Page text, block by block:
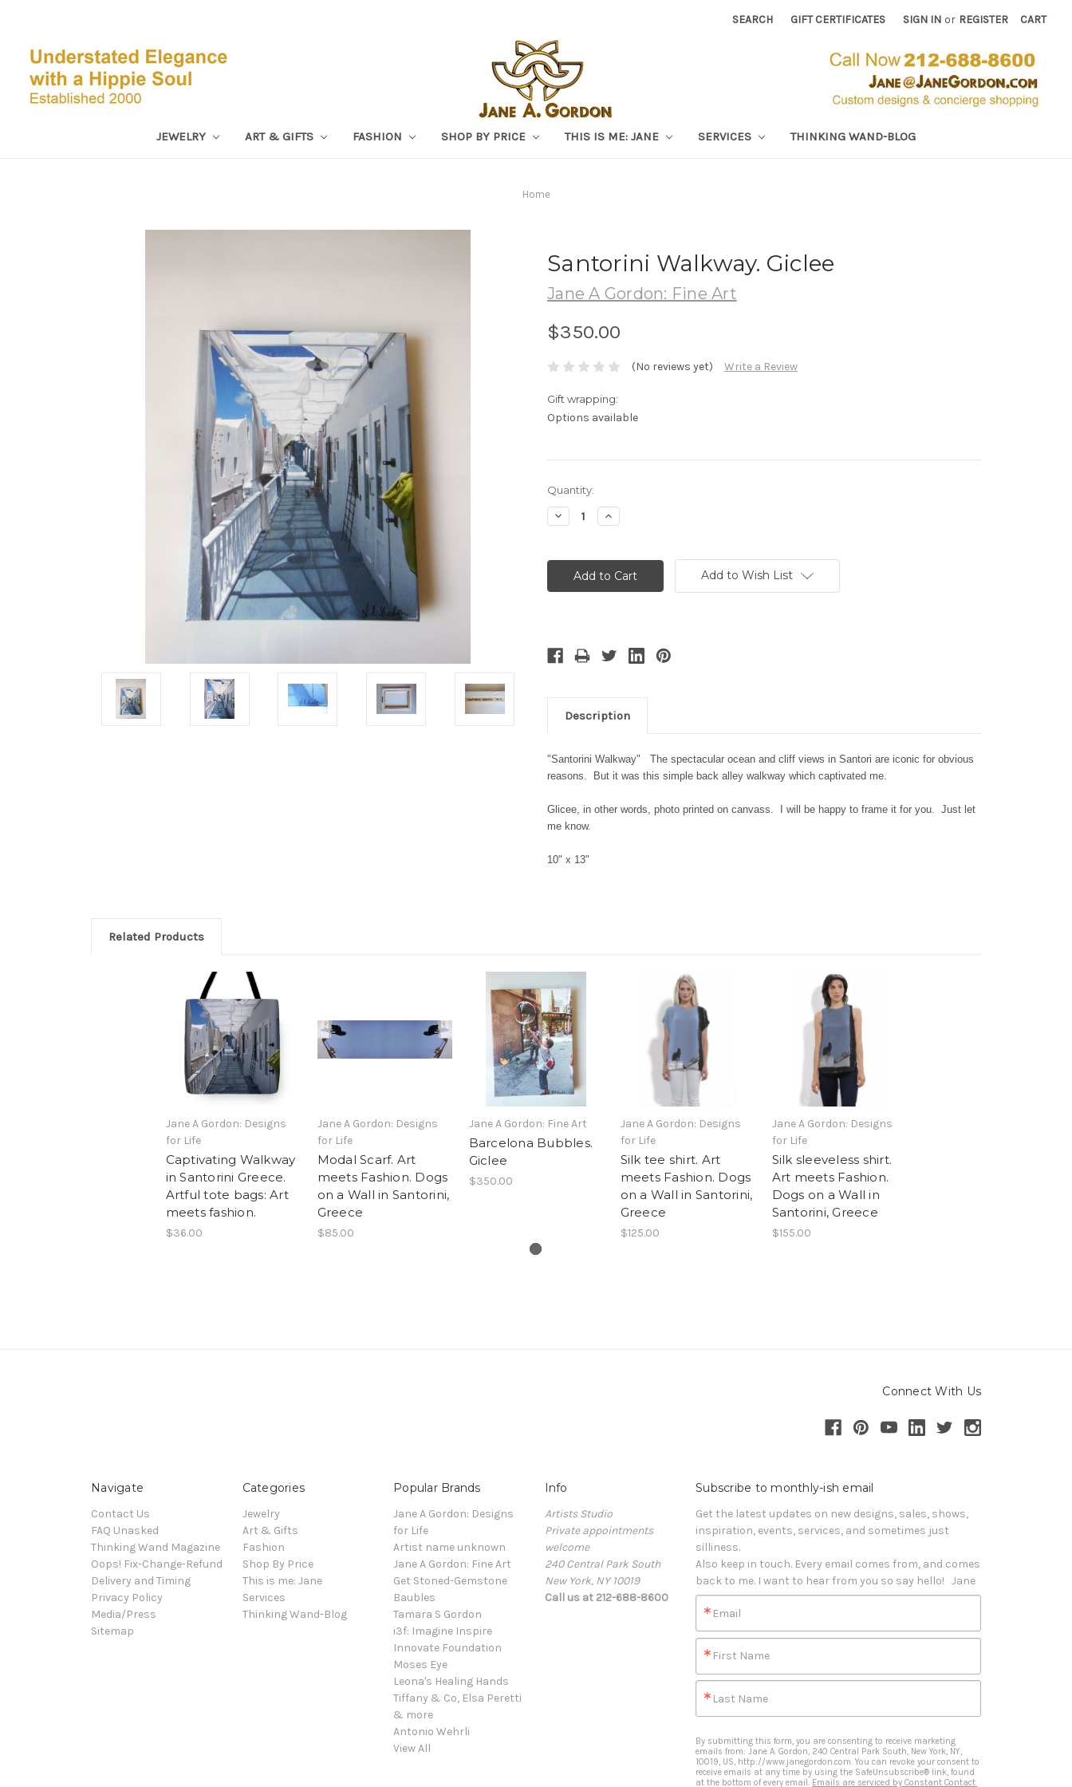
SEARCH GIFT CERTIFICATES SIGN IN or REGISTER CART
JEWELRY ART & GIFTS FASHION SHOP BY PRICE THIS IS ME: JANE SERVICES THINKING WAND-BLOG
Home
Santorini Walkway. Giclee
Jane A Gordon: Fine Art
$350.00
(No reviews yet) Write a Review
Gift wrapping:
Options available
Current
Stock:
Quantity:
Decrease
Quantity:
Increase
Quantity:
Add to Wish List
Description
"Santorini Walkway" The spectacular ocean and cliff views in Santori are iconic for obvious
reasons. But it was this simple back alley walkway which captivated me.
Glicee, in other words, photo printed on canvass. I will be happy to frame it for you. Just let
me know.
10" x 13"
Related Products
Jane A Gordon: Designs
for Life
Captivating Walkway
in Santorini Greece.
Artful tote bags: Art
meets fashion.
$36.00
Jane A Gordon: Designs
for Life
Modal Scarf. Art
meets Fashion. Dogs
on a Wall in Santorini,
Greece
$85.00
Jane A Gordon: Fine Art
Barcelona Bubbles.
Giclee
$350.00
Jane A Gordon: Designs
for Life
Silk tee shirt. Art
meets Fashion. Dogs
on a Wall in Santorini,
Greece
$125.00
Jane A Gordon: Designs
for Life
Silk sleeveless shirt.
Art meets Fashion.
Dogs on a Wall in
Santorini, Greece
$155.00
Connect With Us
Navigate
Contact Us
FAQ Unasked
Thinking Wand Magazine
Oops! Fix-Change-Refund
Delivery and Timing
Privacy Policy
Media/Press
Sitemap
Categories
Jewelry
Art & Gifts
Fashion
Shop By Price
This is me: Jane
Services
Thinking Wand-Blog
Popular Brands
Jane A Gordon: Designs
for Life
Artist name unknown
Jane A Gordon: Fine Art
Get Stoned-Gemstone
Baubles
Tamara S Gordon
i3f: Imagine Inspire
Innovate Foundation
Moses Eye
Leona's Healing Hands
Tiffany & Co, Elsa Peretti
& more
Antonio Wehrli
View All
Info
Artists Studio
Private appointments
welcome
240 Central Park South
New York, NY 10019
Call us at 212-688-8600
Subscribe to monthly-ish email
Get the latest updates on new designs, sales, shows,
inspiration, events, services, and sometimes just
silliness.
Also keep in touch. Every email comes from, and comes
back to me. I want to hear from you so say hello!   Jane
Email
First Name
Last Name
By submitting this form, you are consenting to receive marketing
emails from: Jane A. Gordon, 240 Central Park South, New York, NY,
10019, US, http://www.janegordon.com. You can revoke your consent to
receive emails at any time by using the SafeUnsubscribe® link, found
at the bottom of every email. Emails are serviced by Constant Contact.